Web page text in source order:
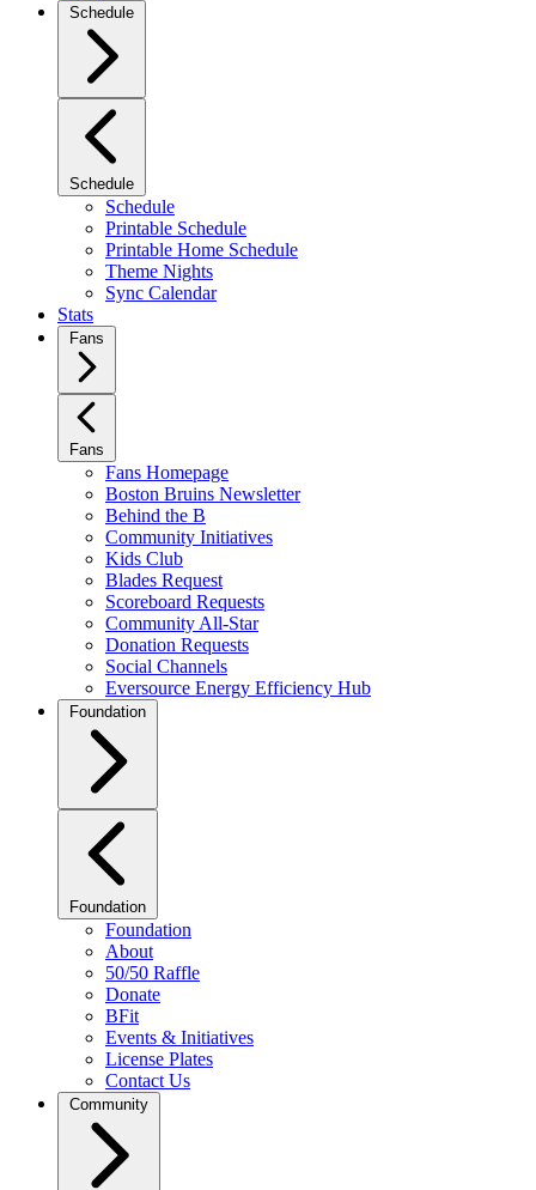
Schedule
Schedule
Schedule
Printable Schedule
Printable Home Schedule
Theme Nights
Sync Calendar
Stats
Fans
Fans
Fans Homepage
Boston Bruins Newsletter
Behind the B
Community Initiatives
Kids Club
Blades Request
Scoreboard Requests
Community All-Star
Donation Requests
Social Channels
Eversource Energy Efficiency Hub
Foundation
Foundation
Foundation
About
50/50 Raffle
Donate
BFit
Events & Initiatives
License Plates
Contact Us
Community